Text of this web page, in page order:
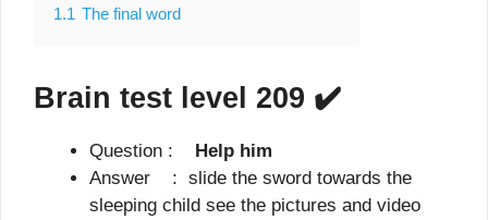
1.1 The final word
Brain test level 209 ✔️
Question : Help him
Answer : slide the sword towards the
sleeping child see the pictures and video